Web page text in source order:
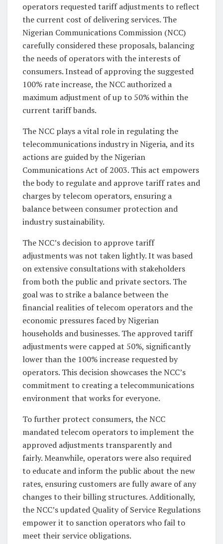
operators requested tariff adjustments to reflect
the current cost of delivering services. The
Nigerian Communications Commission (NCC)
carefully considered these proposals, balancing
the needs of operators with the interests of
consumers. Instead of approving the suggested
100% rate increase, the NCC authorized a
maximum adjustment of up to 50% within the
current tariff bands.
The NCC plays a vital role in regulating the
telecommunications industry in Nigeria, and its
actions are guided by the Nigerian
Communications Act of 2003. This act empowers
the body to regulate and approve tariff rates and
charges by telecom operators, ensuring a
balance between consumer protection and
industry sustainability.
The NCC’s decision to approve tariff
adjustments was not taken lightly. It was based
on extensive consultations with stakeholders
from both the public and private sectors. The
goal was to strike a balance between the
financial realities of telecom operators and the
economic pressures faced by Nigerian
households and businesses. The approved tariff
adjustments were capped at 50%, significantly
lower than the 100% increase requested by
operators. This decision showcases the NCC’s
commitment to creating a telecommunications
environment that works for everyone.
To further protect consumers, the NCC
mandated telecom operators to implement the
approved adjustments transparently and
fairly. Meanwhile, operators were also required
to educate and inform the public about the new
rates, ensuring customers are fully aware of any
changes to their billing structures. Additionally,
the NCC’s updated Quality of Service Regulations
empower it to sanction operators who fail to
meet their service obligations.